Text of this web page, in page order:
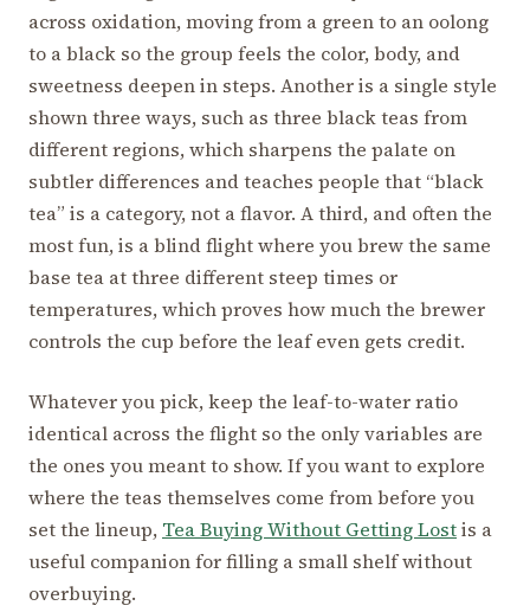
across oxidation, moving from a green to an oolong
to a black so the group feels the color, body, and
sweetness deepen in steps. Another is a single style
shown three ways, such as three black teas from
different regions, which sharpens the palate on
subtler differences and teaches people that “black
tea” is a category, not a flavor. A third, and often the
most fun, is a blind flight where you brew the same
base tea at three different steep times or
temperatures, which proves how much the brewer
controls the cup before the leaf even gets credit.
Whatever you pick, keep the leaf-to-water ratio
identical across the flight so the only variables are
the ones you meant to show. If you want to explore
where the teas themselves come from before you
set the lineup, Tea Buying Without Getting Lostis a
useful companion for filling a small shelf without
overbuying.